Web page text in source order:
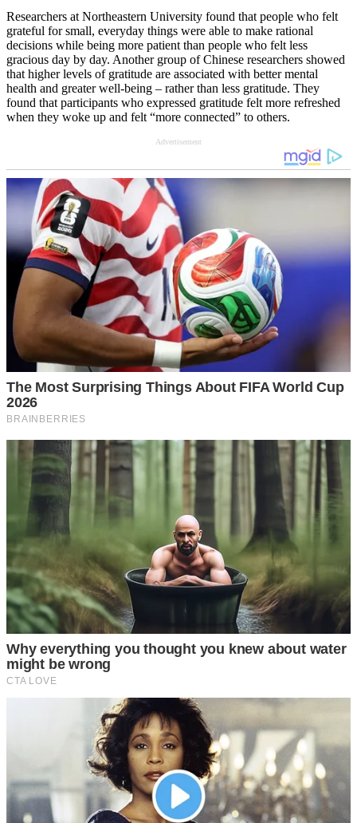
Researchers at Northeastern University found that people who felt
grateful for small, everyday things were able to make rational
decisions while being more patient than people who felt less
gracious day by day. Another group of Chinese researchers showed
that higher levels of gratitude are associated with better mental
health and greater well-being – rather than less gratitude. They
found that participants who expressed gratitude felt more refreshed
when they woke up and felt “more connected” to others.
Advertisement